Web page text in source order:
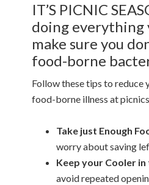
IT’S PICNIC
doing everything
make sure you
food-borne
Follow these tips to reduce
food-borne illness at
Take just Enough
worry about saving
Keep your Cooler in
avoid repeated